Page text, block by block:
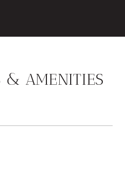
& AMENITIES